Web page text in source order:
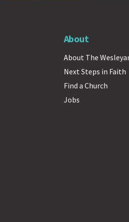
About
About The
Next Steps in Faith
Find a Church
Jobs